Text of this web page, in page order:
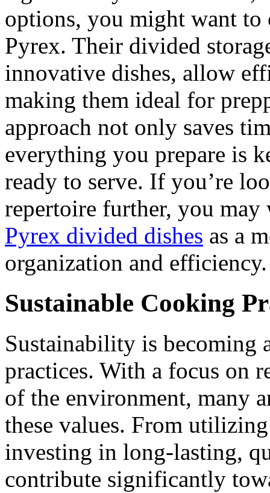
options, you might want to
Pyrex. Their divided
innovative dishes, allow
making them ideal for
approach not only saves
everything you prepare is
ready to serve. If you’re
repertoire further, you
Pyrex divided dishes as a
organization and efficiency.
Sustainable Cooking
Sustainability is becoming
practices. With a focus on
of the environment, many
these values. From
investing in long-lasting,
contribute significantly